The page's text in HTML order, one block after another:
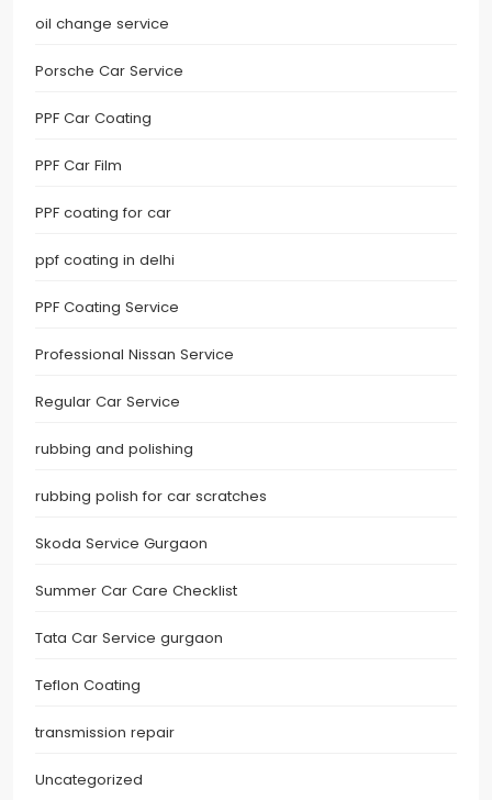
oil change service
Porsche Car Service
PPF Car Coating
PPF Car Film
PPF coating for car
ppf coating in delhi
PPF Coating Service
Professional Nissan Service
Regular Car Service
rubbing and polishing
rubbing polish for car scratches
Skoda Service Gurgaon
Summer Car Care Checklist
Tata Car Service gurgaon
Teflon Coating
transmission repair
Uncategorized